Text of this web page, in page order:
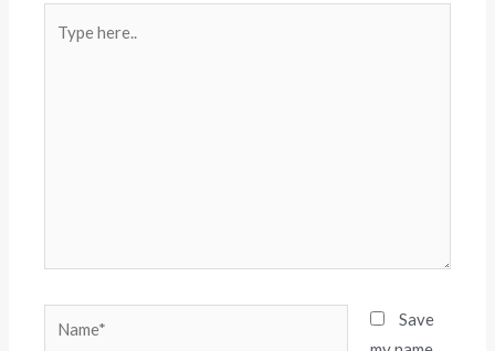
Save